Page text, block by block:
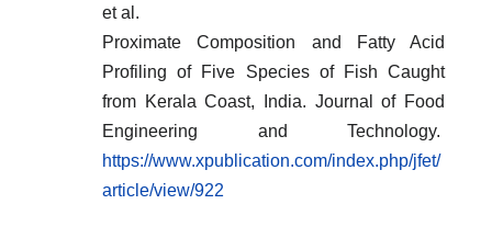
et al.
Proximate Composition and Fatty Acid
Profiling of Five Species of Fish Caught
from Kerala Coast, India. Journal of Food
Engineering and Technology.
https://www.xpublication.com/index.php/jfet/
article/view/922